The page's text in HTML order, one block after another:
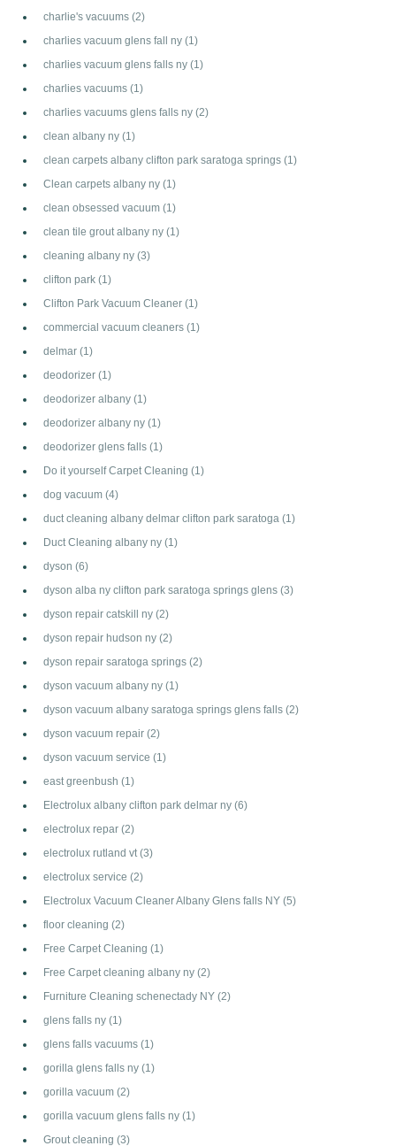
charlie's vacuums (2)
charlies vacuum glens fall ny (1)
charlies vacuum glens falls ny (1)
charlies vacuums (1)
charlies vacuums glens falls ny (2)
clean albany ny (1)
clean carpets albany clifton park saratoga springs (1)
Clean carpets albany ny (1)
clean obsessed vacuum (1)
clean tile grout albany ny (1)
cleaning albany ny (3)
clifton park (1)
Clifton Park Vacuum Cleaner (1)
commercial vacuum cleaners (1)
delmar (1)
deodorizer (1)
deodorizer albany (1)
deodorizer albany ny (1)
deodorizer glens falls (1)
Do it yourself Carpet Cleaning (1)
dog vacuum (4)
duct cleaning albany delmar clifton park saratoga (1)
Duct Cleaning albany ny (1)
dyson (6)
dyson alba ny clifton park saratoga springs glens (3)
dyson repair catskill ny (2)
dyson repair hudson ny (2)
dyson repair saratoga springs (2)
dyson vacuum albany ny (1)
dyson vacuum albany saratoga springs glens falls (2)
dyson vacuum repair (2)
dyson vacuum service (1)
east greenbush (1)
Electrolux albany clifton park delmar ny (6)
electrolux repar (2)
electrolux rutland vt (3)
electrolux service (2)
Electrolux Vacuum Cleaner Albany Glens falls NY (5)
floor cleaning (2)
Free Carpet Cleaning (1)
Free Carpet cleaning albany ny (2)
Furniture Cleaning schenectady NY (2)
glens falls ny (1)
glens falls vacuums (1)
gorilla glens falls ny (1)
gorilla vacuum (2)
gorilla vacuum glens falls ny (1)
Grout cleaning (3)